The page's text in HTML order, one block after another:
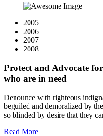
2005
2006
2007
2008
Protect and Advocate
who are in need
Denounce with righteous
beguiled and demoralized by
so blinded by desire that they
Read More